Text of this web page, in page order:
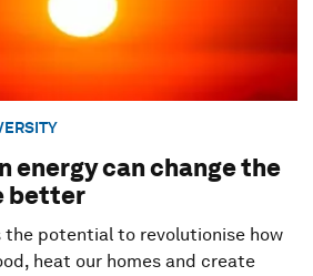
energy can change the
better
the potential to revolutionise how
heat our homes and create